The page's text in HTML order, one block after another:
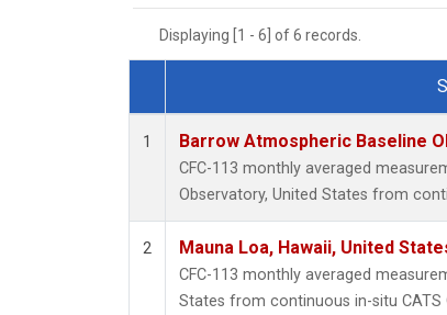
Displaying [1 - 6] of 6 records.
Dataset Number
1 Barrow Atmospheric Baseline
CFC-113 monthly averaged
Observatory, United States from
2 Mauna Loa, Hawaii, United
CFC-113 monthly averaged
States from continuous in-situ CATS